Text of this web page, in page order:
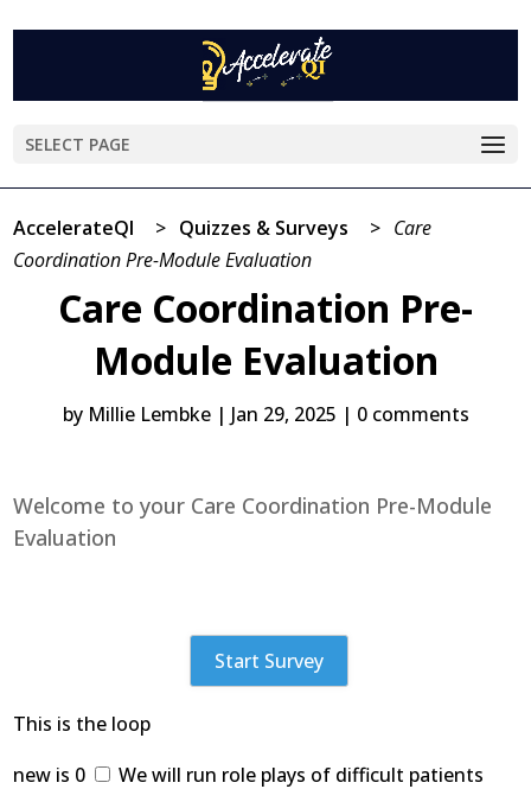
SELECT PAGE
AccelerateQI > Quizzes & Surveys > Care
Coordination Pre-Module Evaluation
Care Coordination Pre-
Module Evaluation
by Millie Lembke| Jan 29, 2025 | 0 comments
Welcome to your Care Coordination Pre-Module
Evaluation
Start Survey
This is the loop
new is 0
We will run role plays of difficult patients